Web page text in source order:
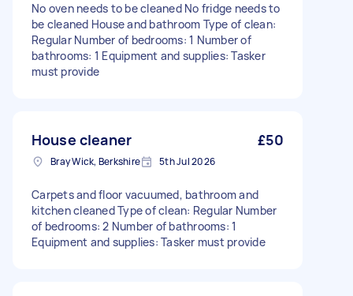
No oven needs to be cleaned No fridge needs to
be cleaned House and bathroom Type of clean:
Regular Number of bedrooms: 1 Number of
bathrooms: 1 Equipment and supplies: Tasker
must provide
House cleaner £50
Bray Wick, Berkshire 5th Jul 2026
Carpets and floor vacuumed, bathroom and
kitchen cleaned Type of clean: Regular Number
of bedrooms: 2 Number of bathrooms: 1
Equipment and supplies: Tasker must provide